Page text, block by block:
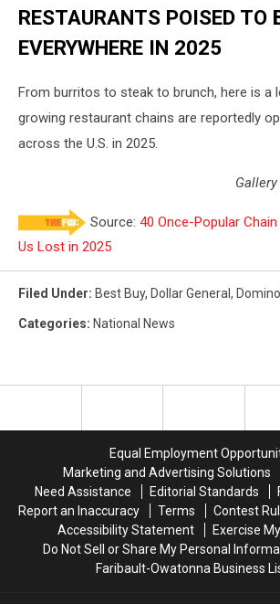
RESTAURANTS POISED TO
EVERYWHERE IN 2025
From burritos to steak to brunch, here is a
growing restaurant chains are reportedly
across the U.S. in 2025.
Source: 40 Once-Popular
Us Lost in 2025
Filed Under: Best Buy, Dollar General,
Categories: National News
Equal Employment
Marketing and Advertising Solutions
Need Assistance
Editorial Standards
Report an Inaccuracy
Terms Contest
Accessibility Statement
Exercise
Do Not Sell or Share My Personal
Faribault-Owatonna Business